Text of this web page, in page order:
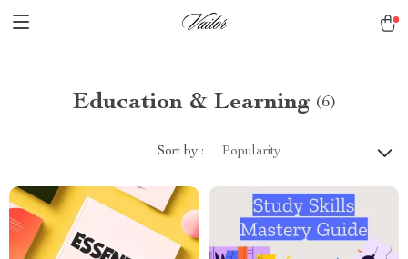
Education & Learning (6)
Sort by : Popularity